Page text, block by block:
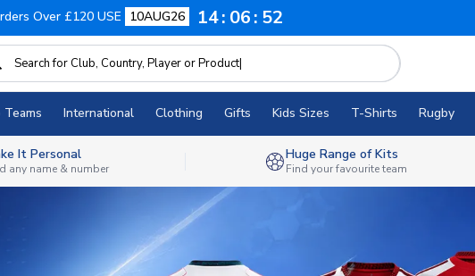
Over £120 USE 10AUG26 14 06 49
Teams International Clothing Gifts Kids Sizes T-Shirts Rugby
It Personal
any name & number
Huge Range of Kits
Find your favourite team